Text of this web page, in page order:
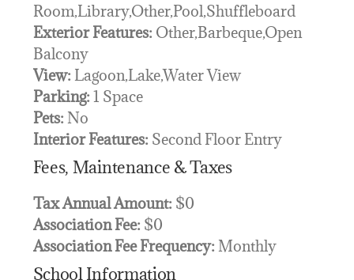
Room,Library,Other,Pool,Shuffleboard
Exterior Features: Other,Barbeque,Open
Balcony
View: Lagoon,Lake,Water View
Parking: 1 Space
Pets: No
Interior Features: Second Floor Entry
Fees, Maintenance & Taxes
Tax Annual Amount: $0
Association Fee: $0
Association Fee Frequency: Monthly
School Information